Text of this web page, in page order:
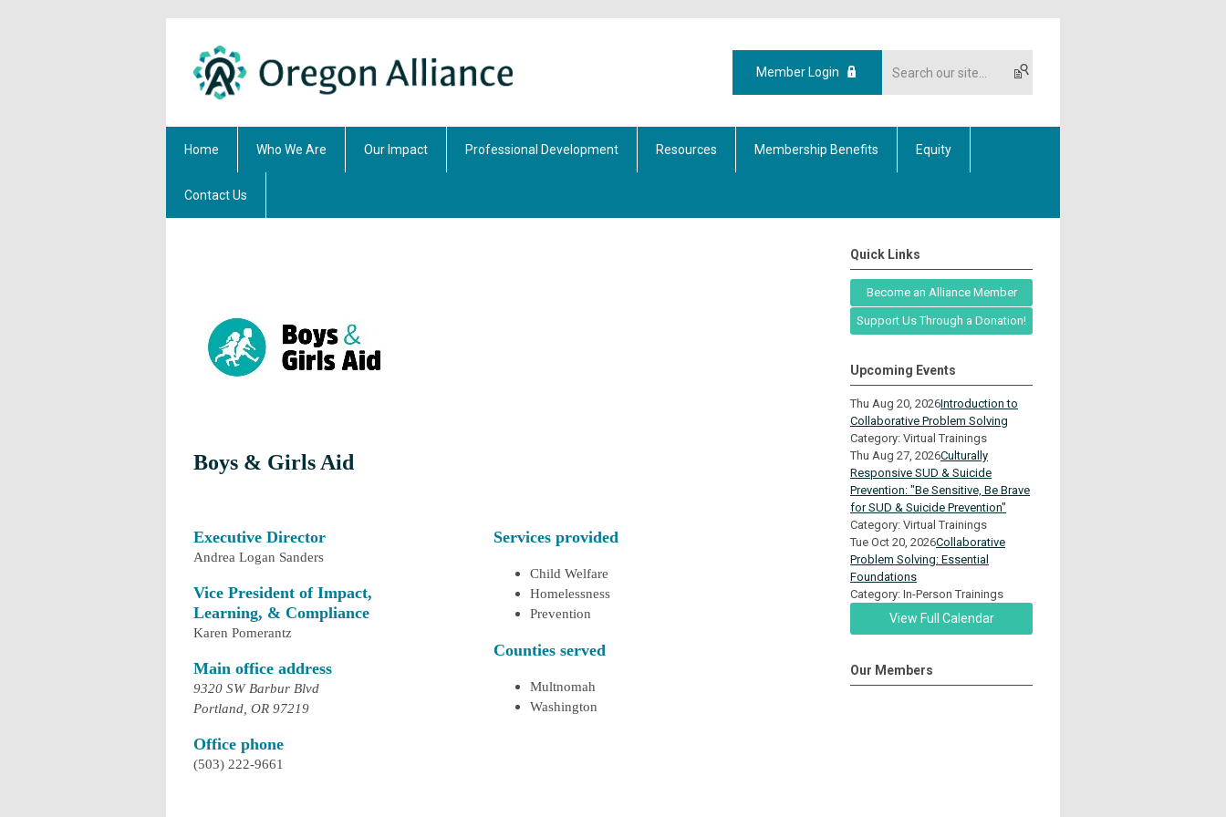
Member Login
Home Who We Are Our Impact Professional Development Resources Membership Benefits Equity
Contact Us
Boys & Girls Aid
Executive Director
Andrea Logan Sanders
Vice President of Impact,
Learning, & Compliance
Karen Pomerantz
Main office address
9320 SW Barbur Blvd
Portland, OR 97219
Office phone
(503) 222-9661
Services provided
Child Welfare
Homelessness
Prevention
Counties served
Multnomah
Washington
Quick Links
Become an Alliance Member
Support Us Through a Donation!
Upcoming Events
Thu Aug 20, 2026Introduction to
Collaborative Problem Solving
Category: Virtual Trainings
Thu Aug 27, 2026Culturally
Responsive SUD & Suicide
Prevention: "Be Sensitive, Be Brave
for SUD & Suicide Prevention"
Category: Virtual Trainings
Tue Oct 20, 2026Collaborative
Problem Solving: Essential
Foundations
Category: In-Person Trainings
View Full Calendar
Our Members